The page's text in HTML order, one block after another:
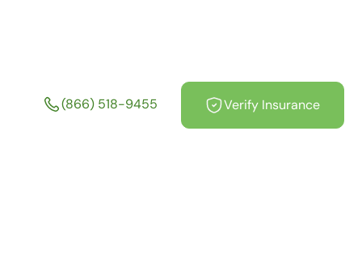
(866) 518-9455 Verify Insurance